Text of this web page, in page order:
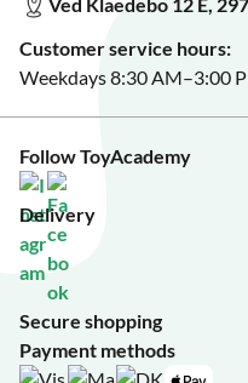
See Black Friday deals?
Ved Klaedebo 12 E,
Customer service hours:
Weekdays 8:30 AM–3:00
Follow ToyAcademy
Delivery
Secure shopping
Payment methods